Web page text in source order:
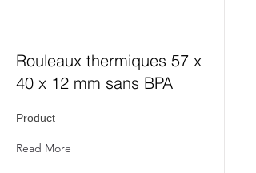
Rouleaux thermiques 57 x
40 x 12 mm sans BPA
Product
Read More